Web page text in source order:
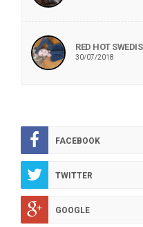
RED HOT
30/07/2018
FACEBOOK
TWITTER
GOOGLE